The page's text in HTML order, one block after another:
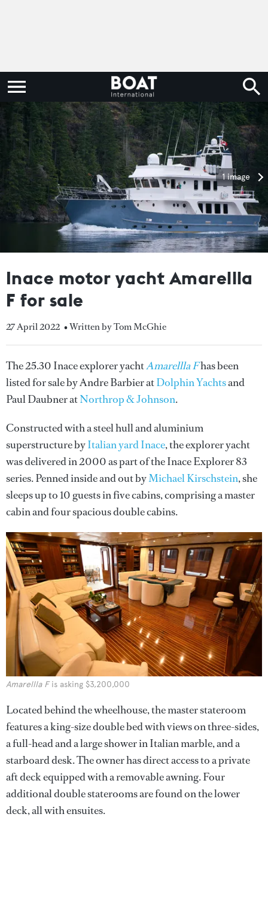
1 image
Inace motor yacht Amarellla
F for sale
27 April 2022 • Written by Tom McGhie
The 25.30 Inace explorer yachtAmarellla Fhas been
listed for sale by Andre Barbier atDolphin Yachtsand
Paul Daubner atNorthrop & Johnson.
Constructed with a steel hull and aluminium
superstructure byItalian yard Inace, the explorer yacht
was delivered in 2000 as part of the Inace Explorer 83
series. Penned inside and out byMichael Kirschstein, she
sleeps up to 10 guests in five cabins, comprising a master
cabin and four spacious double cabins.
Amarellla Fis asking $3,200,000
Located behind the wheelhouse, the master stateroom
features a king-size double bed with views on three-sides,
a full-head and a large shower in Italian marble, and a
starboard desk. The owner has direct access to a private
aft deck equipped with a removable awning. Four
additional double staterooms are found on the lower
deck, all with ensuites.